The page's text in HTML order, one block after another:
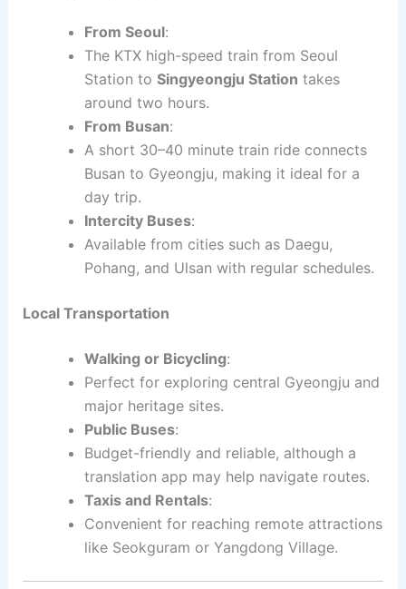
From Seoul:
The KTX high-speed train from Seoul
Station to Singyeongju Station takes
around two hours.
From Busan:
A short 30–40 minute train ride connects
Busan to Gyeongju, making it ideal for a
day trip.
Intercity Buses:
Available from cities such as Daegu,
Pohang, and Ulsan with regular schedules.
Local Transportation
Walking or Bicycling:
Perfect for exploring central Gyeongju and
major heritage sites.
Public Buses:
Budget-friendly and reliable, although a
translation app may help navigate routes.
Taxis and Rentals:
Convenient for reaching remote attractions
like Seokguram or Yangdong Village.